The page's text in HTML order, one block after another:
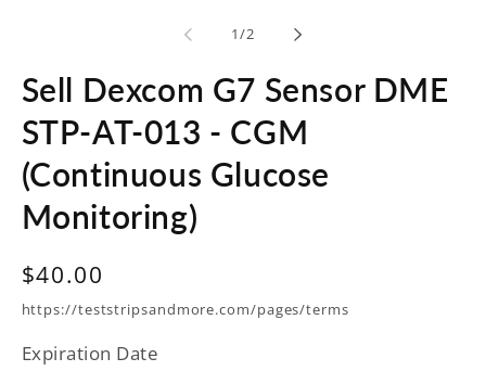
1/of
2
Sell Dexcom G7 Sensor DME
STP-AT-013 - CGM
(Continuous Glucose
Monitoring)
Regular
price
$40.00
https://teststripsandmore.com/pages/terms
Expiration Date